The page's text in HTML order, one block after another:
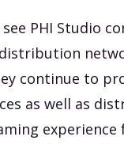
see PHI Studio
continue to
as well as
experience